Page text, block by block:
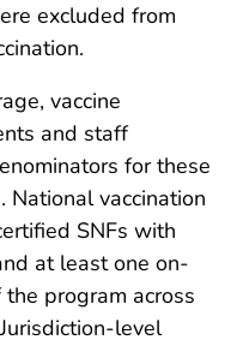
excluded from
vaccine
and staff
for these
National vaccination
SNFs with
at least one on-
program across
level